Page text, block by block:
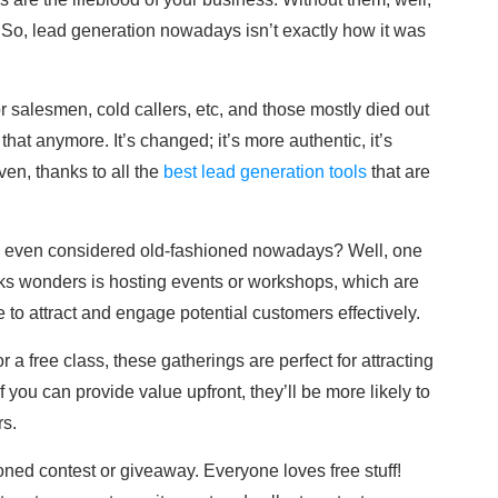
lead generation nowadays isn’t exactly how it was
salesmen, cold callers, etc, and those mostly died out
anymore. It’s changed; it’s more authentic, it’s
thanks to all the best lead generation tools that are
considered old-fashioned nowadays? Well, one
wonders is hosting events or workshops, which are
attract and engage potential customers effectively.
a free class, these gatherings are perfect for attracting
can provide value upfront, they’ll be more likely to
contest or giveaway. Everyone loves free stuff!